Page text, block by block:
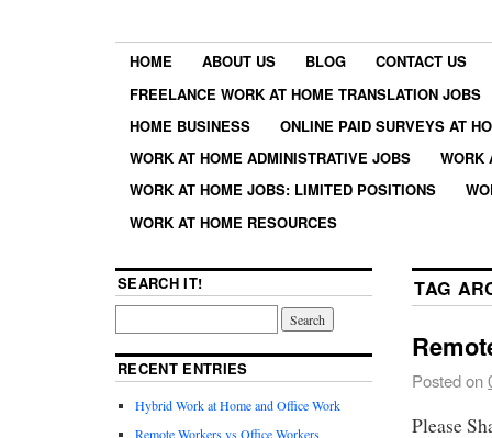
HOME ABOUT US BLOG
CONTACT US
FREELANCE WORK AT HOME TRANSLATION JOBS
HOME BUSINESS
ONLINE PAID SURVEYS AT
WORK AT HOME ADMINISTRATIVE JOBS
WORK
WORK AT HOME JOBS: LIMITED POSITIONS
WORK AT HOME RESOURCES
TAG
Posted on
Please
SEARCH IT!
RECENT ENTRIES
Hybrid Work at Home and Office Work
Remote Workers vs Office Workers